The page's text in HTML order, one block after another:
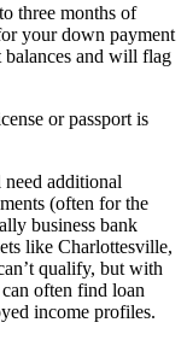
three months of
your down payment
balances and will flag
or passport is
need additional
(often for the
business bank
like Charlottesville,
qualify, but with
often find loan
income profiles.